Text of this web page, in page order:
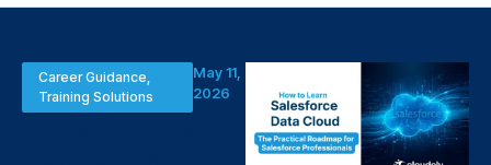
Career Guidance
Training Solutions
May 11,
2026